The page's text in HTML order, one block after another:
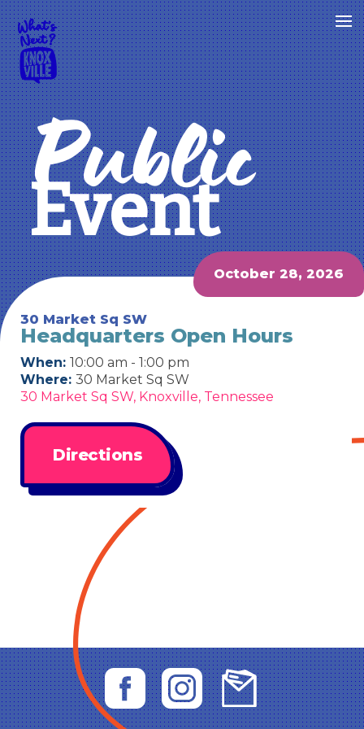
Public
Event
October 28, 2026
30 Market Sq SW
Headquarters Open Hours
When: 10:00 am - 1:00 pm
Where: 30 Market Sq SW
30 Market Sq SW, Knoxville, Tennessee
Directions